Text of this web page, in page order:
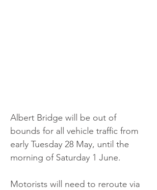
Albert Bridge will be out of
bounds for all vehicle traffic from
early Tuesday 28 May, until the
morning of Saturday 1 June.
Motorists will need to reroute via